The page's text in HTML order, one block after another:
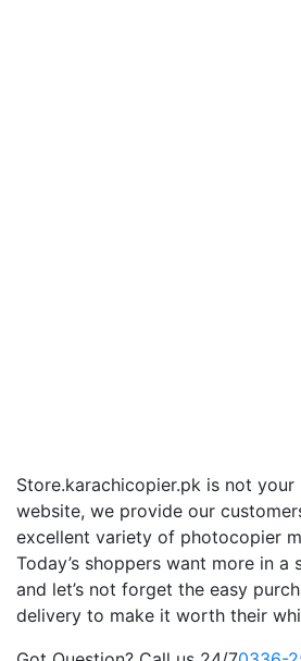
Store.karachicopier.pk is not your
website, we provide our
excellent variety of photocopier
Today’s shoppers want more in
and let’s not forget the easy
delivery to make it worth their